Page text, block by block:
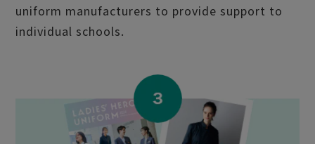
uniform manufacturers to provide support to
individual schools.